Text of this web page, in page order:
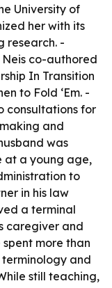
University of
her with its
research. -
co-authored
In Transition
to Fold ‘Em. -
consultations for
and
was
at a young age,
to
in his law
a terminal
caregiver and
more than
and
still teaching,